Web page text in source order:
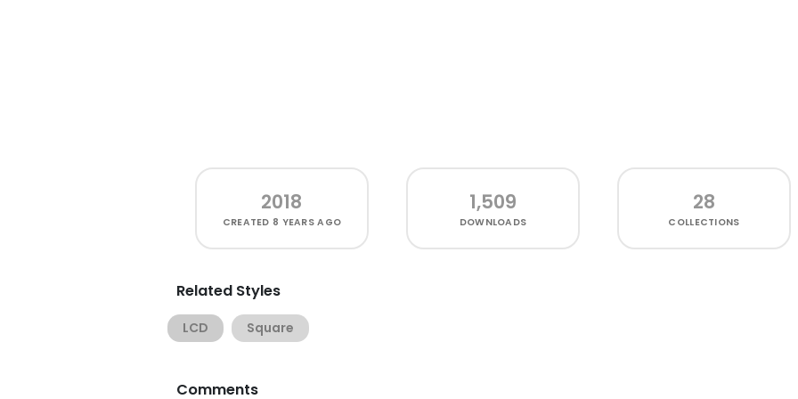
2018
CREATED 8 YEARS AGO
1,509
DOWNLOADS
28
COLLECTIONS
Related Styles
LCD Square
Comments